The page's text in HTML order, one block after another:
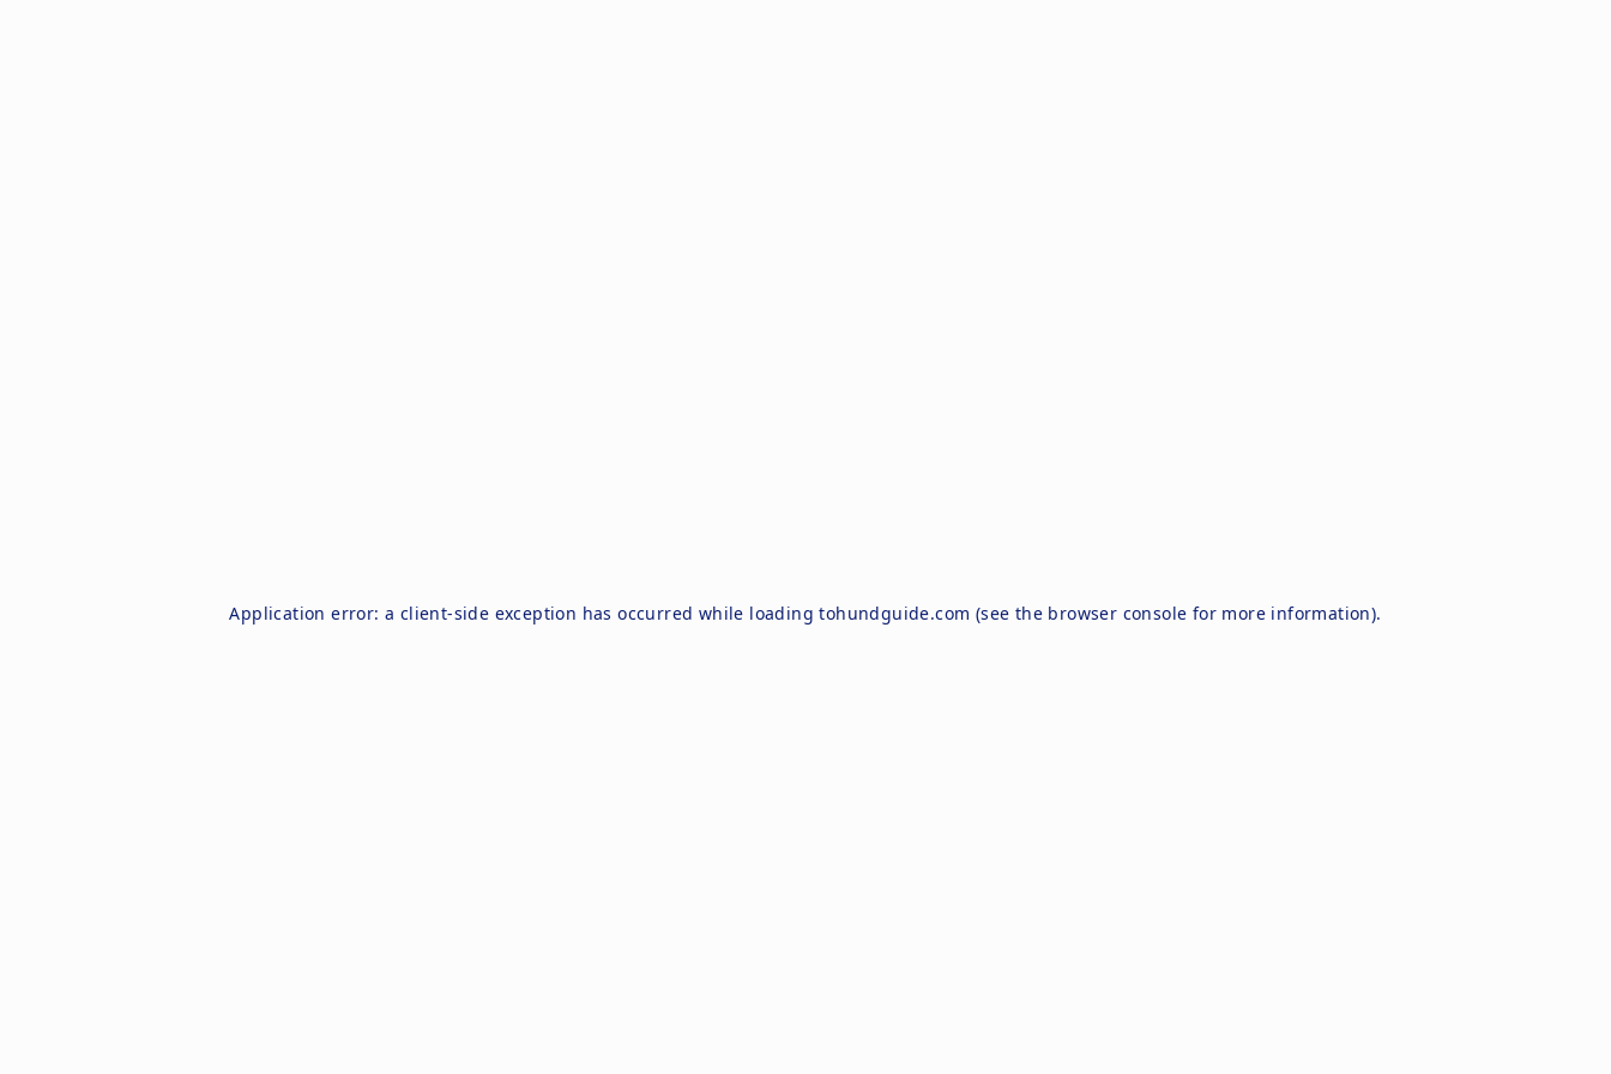
Application error: a client-side exception has occurred while loadingtohundguide.com (see the browser console for more information).